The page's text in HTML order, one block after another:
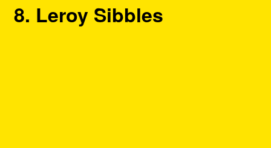
8. Leroy Sibbles